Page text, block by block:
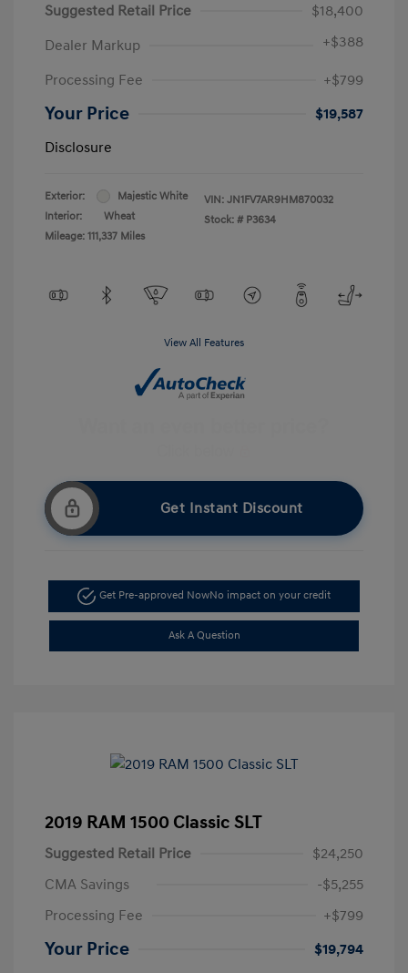
Suggested Retail Price
$18,400
Dealer Markup
+$388
Processing Fee +$799
Your Price
$19,587
Disclosure
Exterior:
Majestic White
Interior:
Wheat
Mileage: 111,337 Miles
VIN: JN1FV7AR9HM870032
Stock: # P3634
View All Features
Get Instant Discount
Get Pre-approved NowNo impact on your credit
Ask A Question
2019 RAM 1500 Classic SLT
Suggested Retail Price
$24,250
CMA Savings
-$5,255
Processing Fee
+$799
Your Price
$19,794